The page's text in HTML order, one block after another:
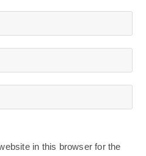
in this browser for the